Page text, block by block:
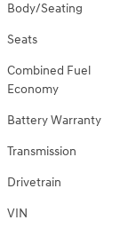
Body/Seating
Seats
Combined Fuel
Economy
Battery Warranty
Transmission
Drivetrain
VIN